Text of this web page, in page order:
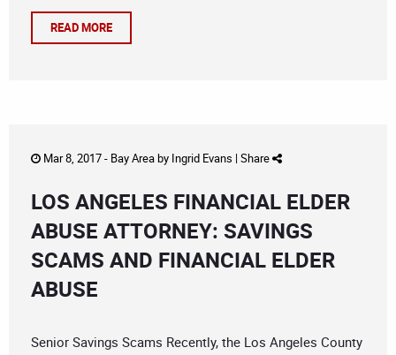
READ MORE
Mar 8, 2017 - Bay Areaby Ingrid Evans | Share
LOS ANGELES FINANCIAL ELDER
ABUSE ATTORNEY: SAVINGS
SCAMS AND FINANCIAL ELDER
ABUSE
Senior Savings Scams Recently, the Los Angeles County